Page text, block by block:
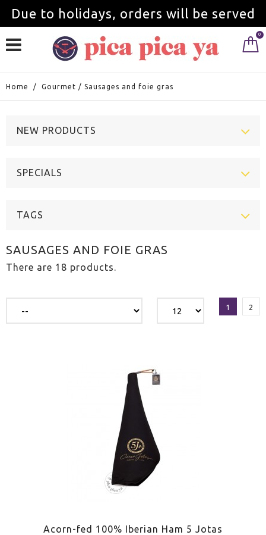
Due to holidays, orders will be served
from September 1st.
0
Home / Gourmet / Sausages and foie gras
NEW PRODUCTS
SPECIALS
TAGS
SAUSAGES AND FOIE GRAS
There are 18 products.
1 2
Acorn-fed 100% Iberian Ham 5 Jotas